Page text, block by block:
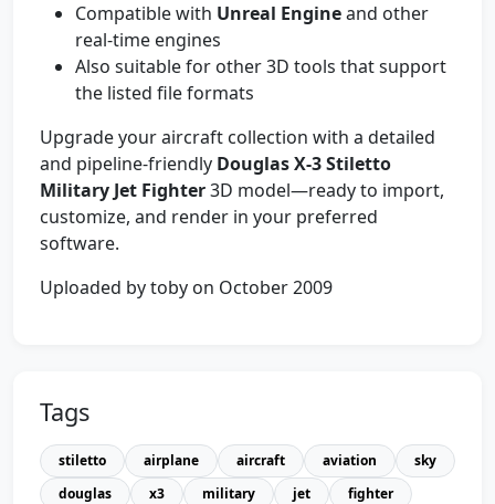
Compatible with Unreal Engineand other
real-time engines
Also suitable for other 3D tools that support
the listed file formats
Upgrade your aircraft collection with a detailed
and pipeline-friendly Douglas X-3 Stiletto
Military Jet Fighter3D model—ready to import,
customize, and render in your preferred
software.
Uploaded by toby on October 2009
Tags
stiletto airplane aircraft aviation
sky
douglas
x3 military jet fighter